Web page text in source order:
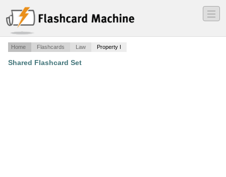
―
―
―
Home Flashcards Law Property I
Shared Flashcard Set